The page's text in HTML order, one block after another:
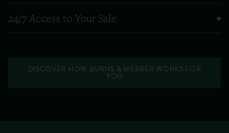
24/7 Access to Your Sale
DISCOVER HOW BURNS & WEBBER WORKS FOR
YOU